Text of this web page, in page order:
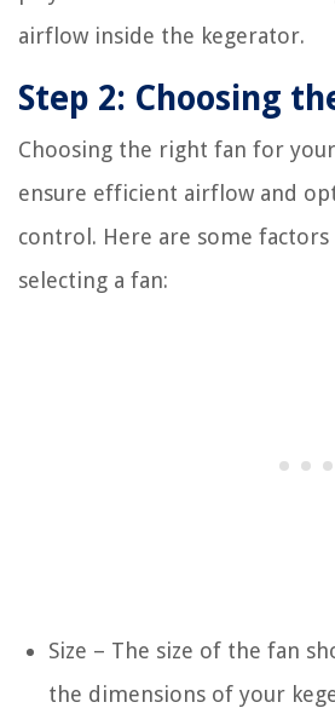
airflow inside the kegerator.
Step 2: Choosing
Choosing the right fan for
ensure efficient airflow and
control. Here are some
selecting a fan:
Size – The size of the fan
the dimensions of your